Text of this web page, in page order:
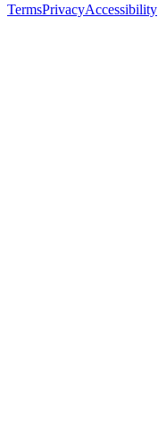
TermsPrivacyAccessibility